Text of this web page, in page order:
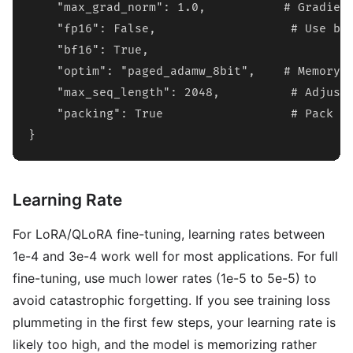
"max_grad_norm": 1.0,           #
"fp16": False,                   # Use
    "bf16": True,
"optim": "paged_adamw_8bit",    #
"max_seq_length": 2048,          # Adjust
"packing": True                  # Pack
}
Learning Rate
For LoRA/QLoRA fine-tuning, learning rates between
1e-4 and 3e-4 work well for most applications. For full
fine-tuning, use much lower rates (1e-5 to 5e-5) to
avoid catastrophic forgetting. If you see training loss
plummeting in the first few steps, your learning rate is
likely too high, and the model is memorizing rather